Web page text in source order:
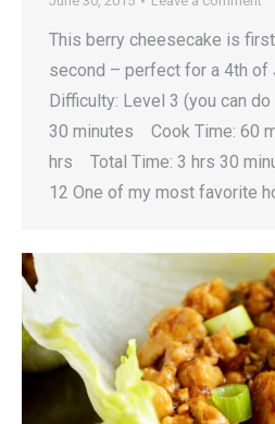
This berry cheesecake is
second – perfect for a 4th of
Difficulty: Level 3 (you can
30 minutes Cook Time: 60
hrs Total Time: 3 hrs 30
12 One of my most favorite